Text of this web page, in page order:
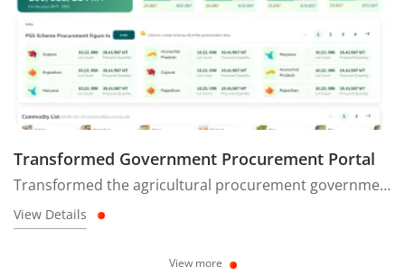
Transformed Government Procurement Portal
Transformed the agricultural procurement government website into a modern, user-friendly platform for faster decision-making insights.
View Details
View more